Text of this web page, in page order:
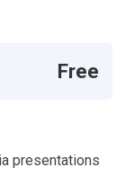
Free
presentations